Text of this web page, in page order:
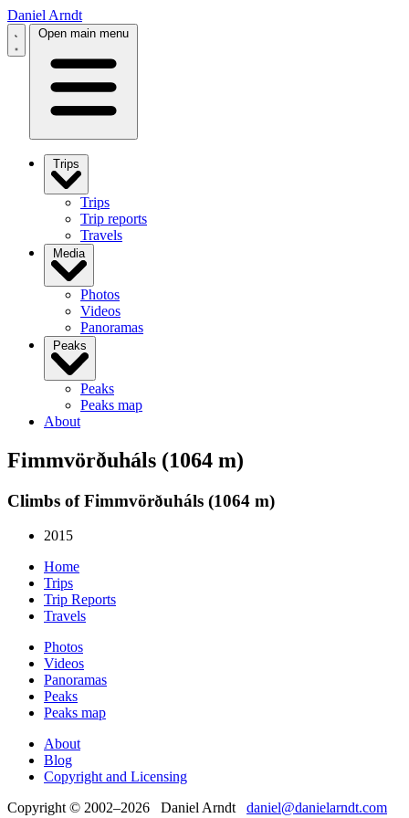
Daniel Arndt
Open main menu
Trips
Trips
Trip reports
Travels
Media
Photos
Videos
Panoramas
Peaks
Peaks
Peaks map
About
Fimmvörðuháls (1064 m)
Climbs of Fimmvörðuháls (1064 m)
2015
Home
Trips
Trip Reports
Travels
Photos
Videos
Panoramas
Peaks
Peaks map
About
Blog
Copyright and Licensing
Copyright © 2002–2026 Daniel Arndt daniel@danielarndt.com